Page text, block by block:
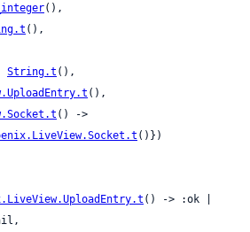
(),
(),
String.t (),
(),
() ->
()})
() -> :ok |